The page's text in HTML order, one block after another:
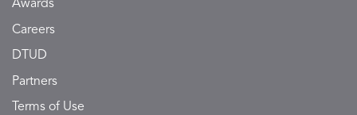
Awards
Careers
DTUD
Partners
Terms of Use